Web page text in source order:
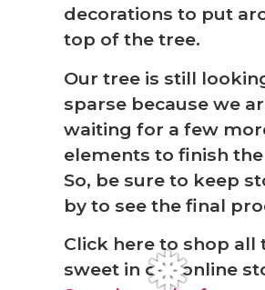
decorations to put
top of the tree.
Our tree is still
sparse because we
waiting for a few
elements to finish
So, be sure to keep
by to see the final
Click here to shop all
sweet in our online